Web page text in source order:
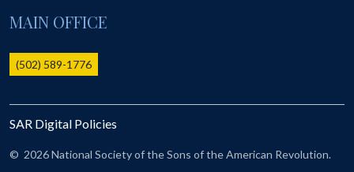
Online Record Copy & Patriot Search Systems
Ladies
Donate - 1st Lady's Project
SAR 250th Anniversary Henry Rifle project
MAIN OFFICE
(502) 589-1776
SAR Digital Policies
© 2026 National Society of the Sons of the American Revolution.